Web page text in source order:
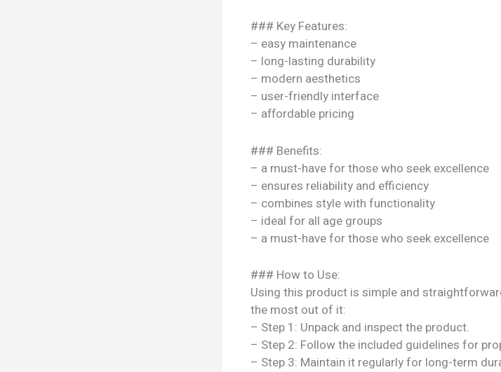
### Key Features:
– easy maintenance
– long-lasting durability
– modern aesthetics
– user-friendly interface
– affordable pricing
### Benefits:
– a must-have for those who seek excellence
– ensures reliability and efficiency
– combines style with functionality
– ideal for all age groups
– a must-have for those who seek excellence
### How to Use:
Using this product is simple and
the most out of it:
– Step 1: Unpack and inspect the product.
– Step 2: Follow the included guidelines for
– Step 3: Maintain it regularly for long-term